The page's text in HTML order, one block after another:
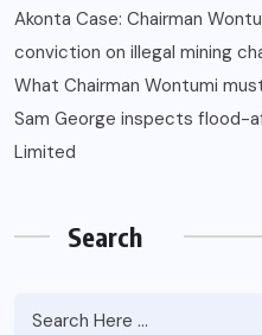
Akonta Case: Chairman
conviction on illegal mining
What Chairman Wontumi
Sam George ‎inspects flood-
Limited
Search